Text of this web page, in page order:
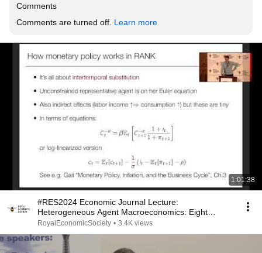
Comments
Comments are turned off. Learn more
1:01:38
#RES2024 Economic Journal Lecture:
Heterogeneous Agent Macroeconomics: Eight
Lessons and a Challenge
RoyalEconomicSociety • 3.4K views